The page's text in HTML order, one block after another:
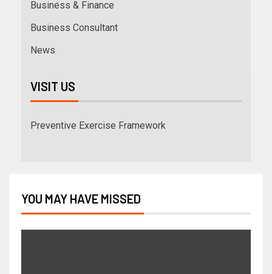
Business & Finance
Business Consultant
News
VISIT US
Preventive Exercise Framework
YOU MAY HAVE MISSED